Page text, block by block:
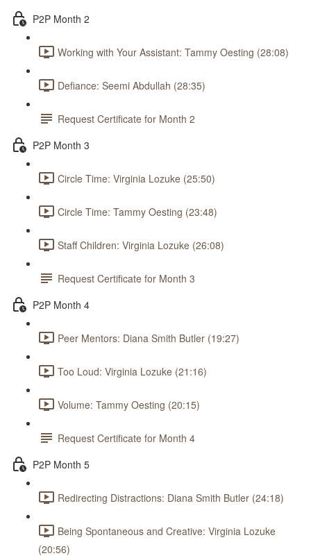
P2P Month 2
Working with Your Assistant: Tammy Oesting (28:08)
Defiance: Seemi Abdullah (28:35)
Request Certificate for Month 2
P2P Month 3
Circle Time: Virginia Lozuke (25:50)
Circle Time: Tammy Oesting (23:48)
Staff Children: Virginia Lozuke (26:08)
Request Certificate for Month 3
P2P Month 4
Peer Mentors: Diana Smith Butler (19:27)
Too Loud: Virginia Lozuke (21:16)
Volume: Tammy Oesting (20:15)
Request Certificate for Month 4
P2P Month 5
Redirecting Distractions: Diana Smith Butler (24:18)
Being Spontaneous and Creative: Virginia Lozuke
(20:56)